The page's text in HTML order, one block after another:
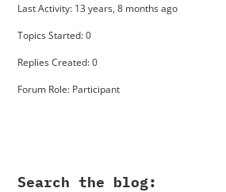
Last Activity: 13 years, 8 months ago
Topics Started: 0
Replies Created: 0
Forum Role: Participant
Search the blog: